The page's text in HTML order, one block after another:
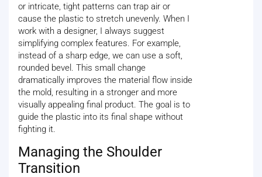
or intricate, tight patterns can trap air or
cause the plastic to stretch unevenly. When I
work with a designer, I always suggest
simplifying complex features. For example,
instead of a sharp edge, we can use a soft,
rounded bevel. This small change
dramatically improves the material flow inside
the mold, resulting in a stronger and more
visually appealing final product. The goal is to
guide the plastic into its final shape without
fighting it.
Managing the Shoulder
Transition